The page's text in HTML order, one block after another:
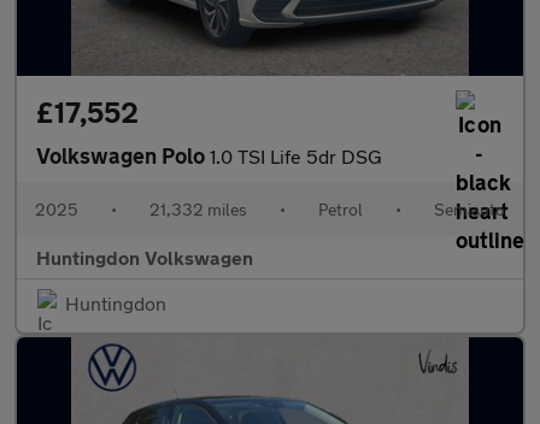
£17,552
Volkswagen Polo 1.0 TSI Life 5dr DSG
2025 • 21,332 miles • Petrol • Semiauto
Huntingdon Volkswagen
Huntingdon